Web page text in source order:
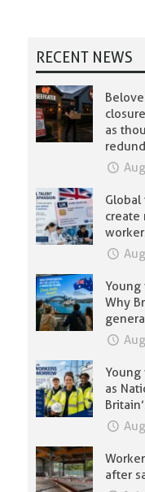
RECENT NEWS
as
create
Young
Why
Young
as
after